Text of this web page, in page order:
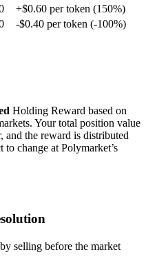
+$0.60 per token (150%)
-$0.40 per token (-100%)
Holding Reward based on
Your total position value
and the reward is distributed
change at Polymarket’s
selling before the market